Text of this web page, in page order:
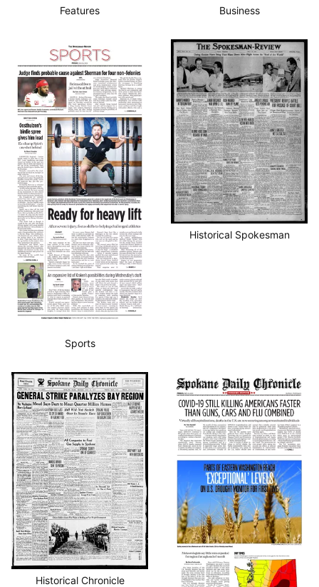
Features Business
Sports
Historical Spokesman
Historical Chronicle